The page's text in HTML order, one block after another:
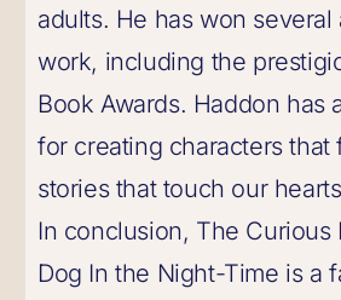
adults. He has won
work, including the
Book Awards. Haddon has
for creating characters that
stories that touch our
In conclusion, The
Dog In the Night-Time is a